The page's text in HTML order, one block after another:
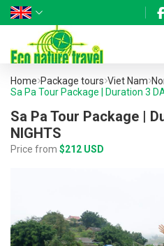
Home Package tours Viet Nam
Sa Pa Tour Package | Duration 3
Sa Pa Tour Package |
NIGHTS
Price from $212 USD